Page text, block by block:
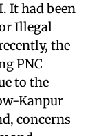
It had been
Illegal
the
PNC
to the
Kanpur
concerns